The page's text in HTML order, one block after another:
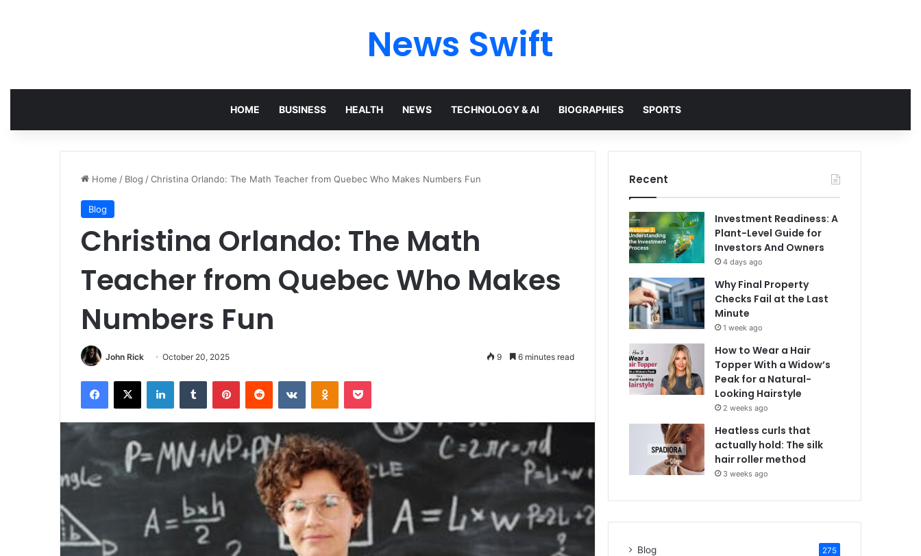
News Swift
HOME BUSINESS HEALTH NEWS TECHNOLOGY & AI BIOGRAPHIES SPORTS
Home / Blog /Christina Orlando: The Math Teacher from Quebec Who Makes Numbers Fun
Blog
Christina Orlando: The Math
Teacher from Quebec Who Makes
Numbers Fun
John Rick October 20, 2025 9 6 minutes read
Facebook
X LinkedInTumblr PinterestReddit VKontakteOdnoklassniki
Pocket
Recent
Investment Readiness: A
Plant-Level Guide for
Investors And Owners
4 days ago
Why Final Property
Checks Fail at the Last
Minute
1 week ago
How to Wear a Hair
Topper With a Widow’s
Peak for a Natural-
Looking Hairstyle
2 weeks ago
Heatless curls that
actually hold: The silk
hair roller method
3 weeks ago
Blog 275